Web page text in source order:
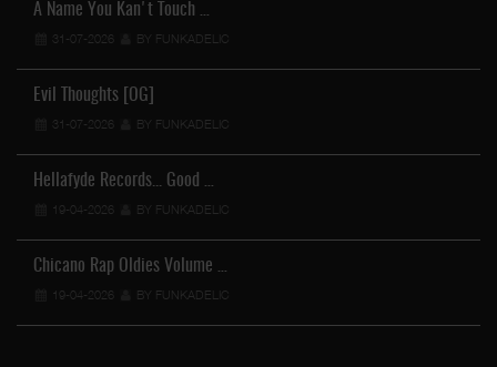
A Name You Kan't Touch …
31-07-2026 BY FUNKADELIC
Evil Thoughts [OG]
31-07-2026 BY FUNKADELIC
Hellafyde Records... Good …
19-04-2026 BY FUNKADELIC
Chicano Rap Oldies Volume …
19-04-2026 BY FUNKADELIC